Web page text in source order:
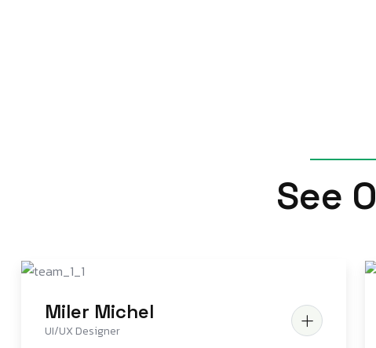
See O
Miler Michel
UI/UX Designer